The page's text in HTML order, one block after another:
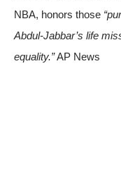
NBA, honors those
Abdul-Jabbar’s life
equality.”AP News